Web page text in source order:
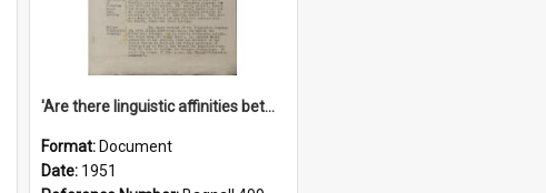
'Are there linguistic affinities between Maori and Kannada?' some reflections by V. Lakshmi Pathy of New Zealand
Format: Document
Date: 1951